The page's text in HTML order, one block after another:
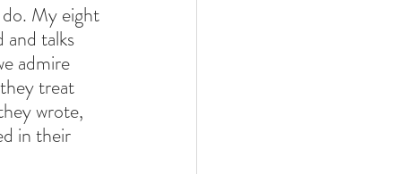
My eight
and talks
admire
treat
wrote,
in their